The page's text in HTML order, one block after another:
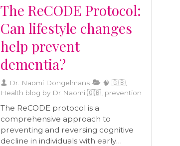
The ReCODE Protocol:
Can lifestyle changes
help prevent
dementia?
Dr. Naomi Dongelmans
🧠 🇬🇧,
Health blog by Dr Naomi 🇬🇧, prevention
The ReCODE protocol is a
comprehensive approach to
preventing and reversing cognitive
decline in individuals with early